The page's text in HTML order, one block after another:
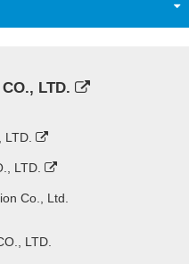
LTD.
LTD.
Co., Ltd.
LTD.